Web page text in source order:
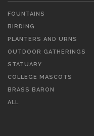
FOUNTAINS
BIRDING
PLANTERS AND URNS
OUTDOOR GATHERINGS
STATUARY
COLLEGE MASCOTS
BRASS BARON
ALL